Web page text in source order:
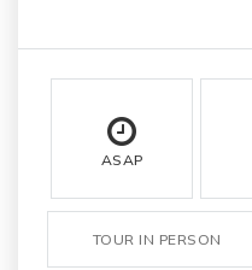
ASAP
TOUR IN PERSON